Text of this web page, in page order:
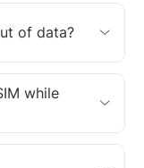
of data?
while